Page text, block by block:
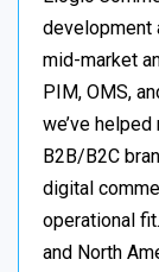
development
mid-market
PIM, OMS,
we’ve
B2B/B2C
digital
operational
and North